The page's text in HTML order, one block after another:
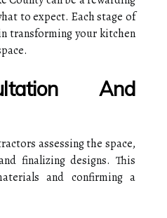
to expect. Each stage of
transforming your kitchen
And
assessing the space,
finalizing designs. This
and confirming a